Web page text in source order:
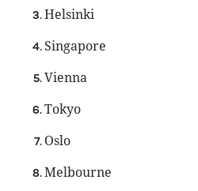
Helsinki
Singapore
Vienna
Tokyo
Oslo
Melbourne